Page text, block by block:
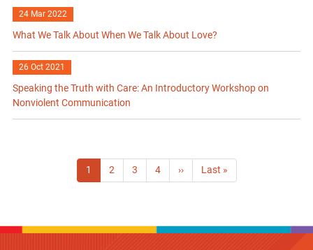
24 Mar 2022
What We Talk About When We Talk About Love?
26 Oct 2021
Speaking the Truth with Care: An Introductory Workshop on
Nonviolent Communication
Current
page
1 Page
2 Page
3 Page
4
Next
page
››
Last
page
Last »